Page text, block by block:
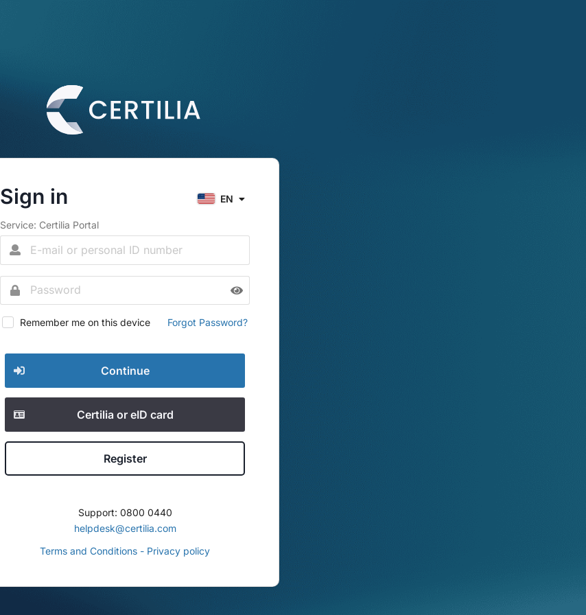
Sign in EN
Service: Certilia Portal
Remember me on this device Forgot Password?
Continue
Certilia or eID card
Register
Support: 0800 0440
helpdesk@certilia.com
Terms and Conditions - Privacy policy